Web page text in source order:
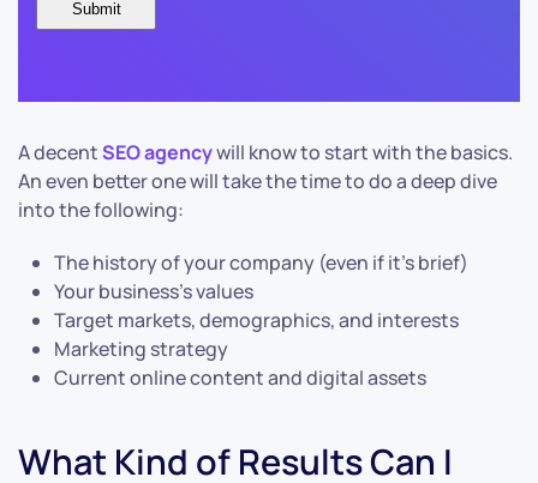
A decentSEO agencywill know to start with the basics.
An even better one will take the time to do a deep dive
into the following:
The history of your company (even if it’s brief)
Your business’s values
Target markets, demographics, and interests
Marketing strategy
Current online content and digital assets
What Kind of Results Can I